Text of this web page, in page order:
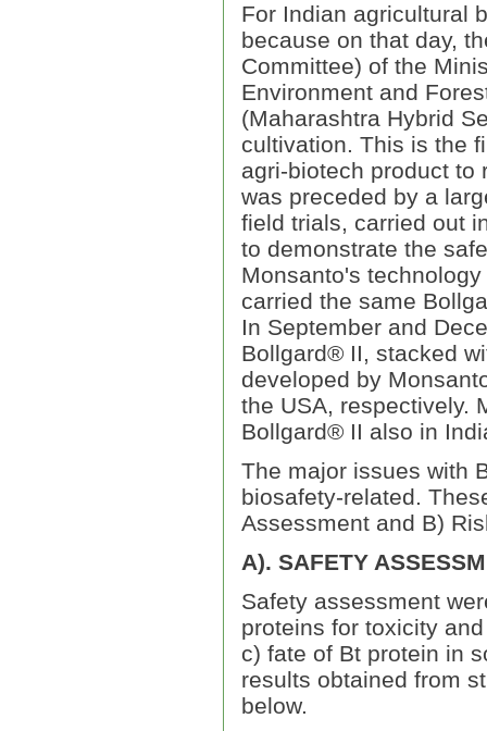
For Indian agricultural
because on that day,
Committee) of the
Environment and
(Maharashtra Hybrid
cultivation. This is the
agri-biotech product to
was preceded by a
field trials, carried out
to demonstrate the
Monsanto's
carried the same
In September and
Bollgard® II, stacked
developed by
the USA, respectively.
Bollgard® II also in
The major issues with
biosafety-related.
Assessment and B)
A). SAFETY
Safety assessment
proteins for toxicity
c) fate of Bt protein in
results obtained from
below.